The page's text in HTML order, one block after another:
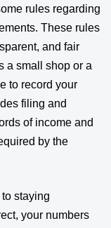
rules regarding
These rules
and fair
a small shop or a
to record your
filing and
of income and
by the
staying
your numbers